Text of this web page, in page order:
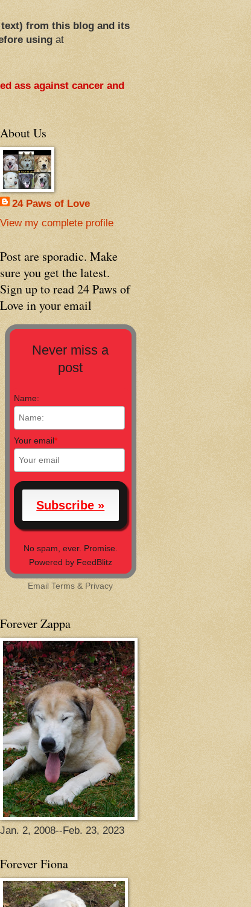
from this blog and its
usingat
ass against cancer and
About Us
24 Paws of Love
View my complete profile
Post are sporadic. Make
sure you get the latest.
Sign up to read 24 Paws of
Love in your email
Never miss a
post
Name:
Your email*
No spam, ever. Promise.
Powered by FeedBlitz
EmailTerms & Privacy
Forever Zappa
Jan. 2, 2008--Feb. 23, 2023
Forever Fiona